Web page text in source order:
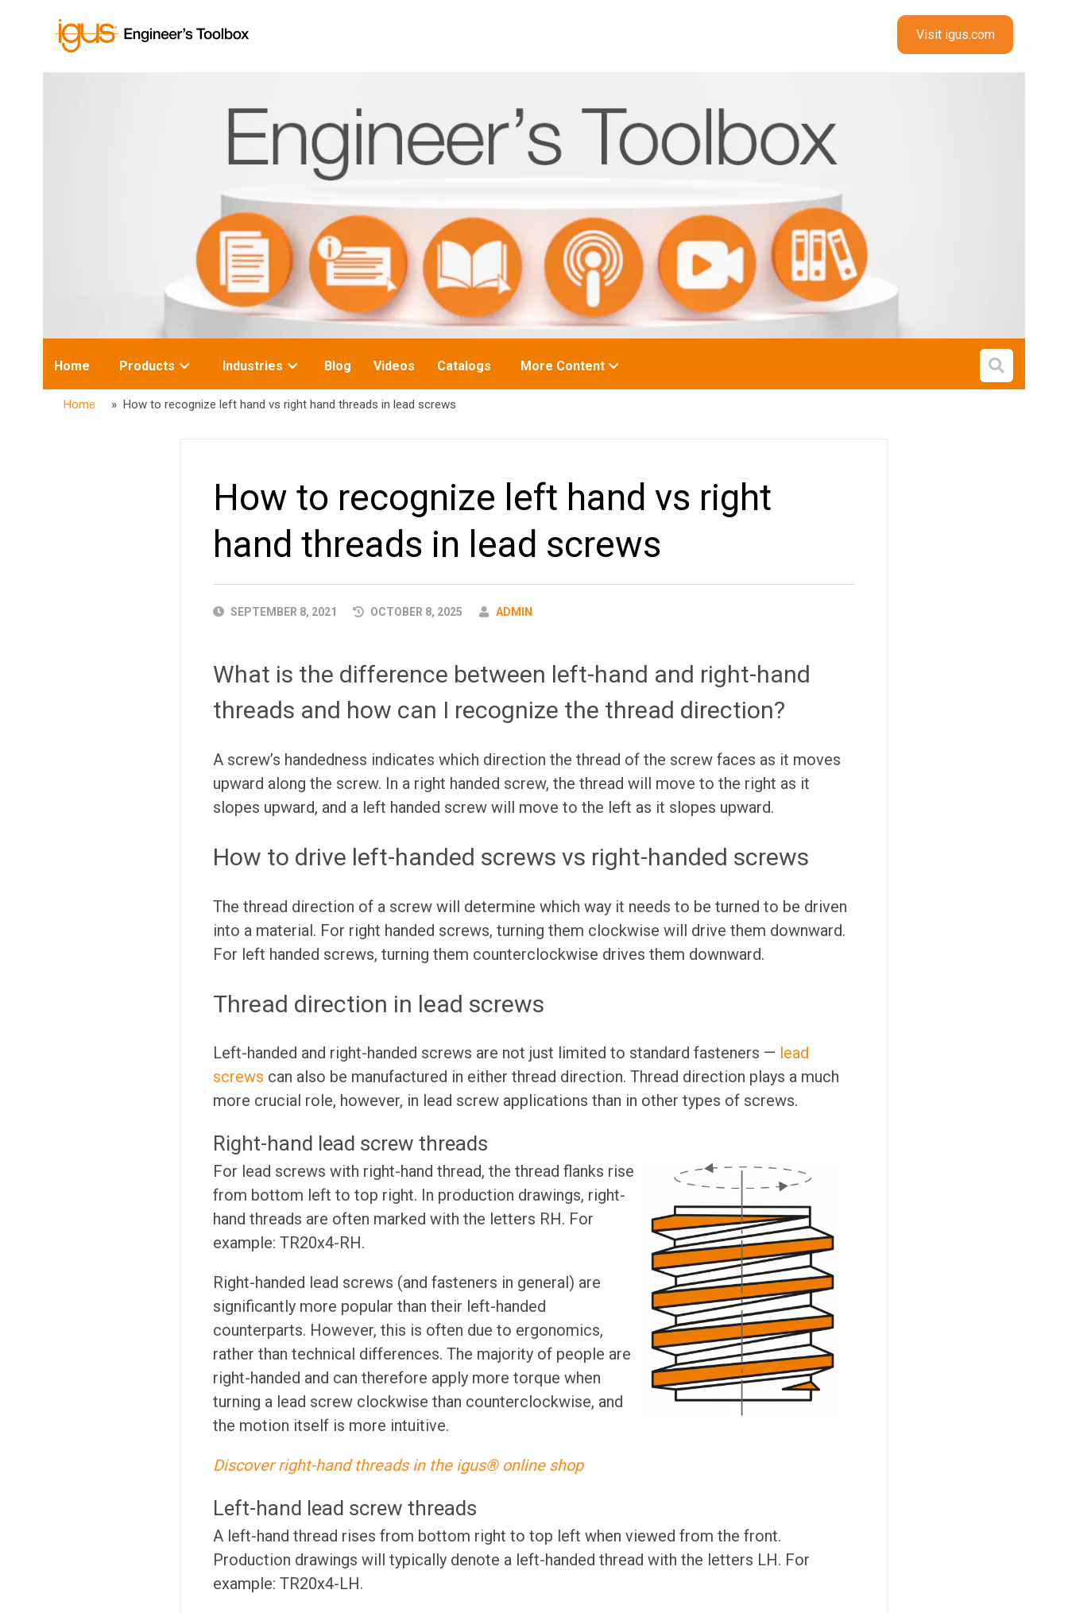
Visit igus.com
Home
Toggle
Products
Toggle
Industries Blog Videos Catalogs
Toggle
More Content
Open
Home » How to recognize left hand vs right hand threads in lead screws
How to recognize left hand vs right
hand threads in lead screws
PUBLISHED
SEPTEMBER 8, 2021 OCTOBER 8, 2025 AUTHOR
ADMIN
What is the difference between left-hand and right-hand
threads and how can I recognize the thread direction?
A screw’s handedness indicates which direction the thread of the screw faces as it moves
upward along the screw. In a right handed screw, the thread will move to the right as it
slopes upward, and a left handed screw will move to the left as it slopes upward.
How to drive left-handed screws vs right-handed screws
The thread direction of a screw will determine which way it needs to be turned to be driven
into a material. For right handed screws, turning them clockwise will drive them downward.
For left handed screws, turning them counterclockwise drives them downward.
Thread direction in lead screws
Left-handed and right-handed screws are not just limited to standard fasteners — lead
screws can also be manufactured in either thread direction. Thread direction plays a much
more crucial role, however, in lead screw applications than in other types of screws.
Right-hand lead screw threads
For lead screws with right-hand thread, the thread flanks rise
from bottom left to top right. In production drawings, right-
hand threads are often marked with the letters RH. For
example: TR20x4-RH.
Right-handed lead screws (and fasteners in general) are
significantly more popular than their left-handed
counterparts. However, this is often due to ergonomics,
rather than technical differences. The majority of people are
right-handed and can therefore apply more torque when
turning a lead screw clockwise than counterclockwise, and
the motion itself is more intuitive.
Discover right-hand threads in the igus® online shop
Left-hand lead screw threads
A left-hand thread rises from bottom right to top left when viewed from the front.
Production drawings will typically denote a left-handed thread with the letters LH. For
example: TR20x4-LH.